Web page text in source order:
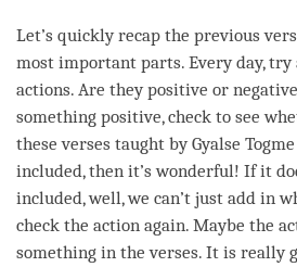
Let’s quickly recap the previous
most important parts. Every day,
actions. Are they positive or
something positive, check to see
these verses taught by Gyalse
included, then it’s wonderful! If it
included, well, we can’t just add in
check the action again. Maybe the
something in the verses. It is really